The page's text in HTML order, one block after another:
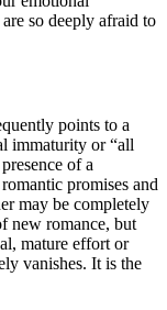
so deeply afraid to
points to a
immaturity or “all
of a
promises and
may be completely
new romance, but
mature effort or
vanishes. It is the